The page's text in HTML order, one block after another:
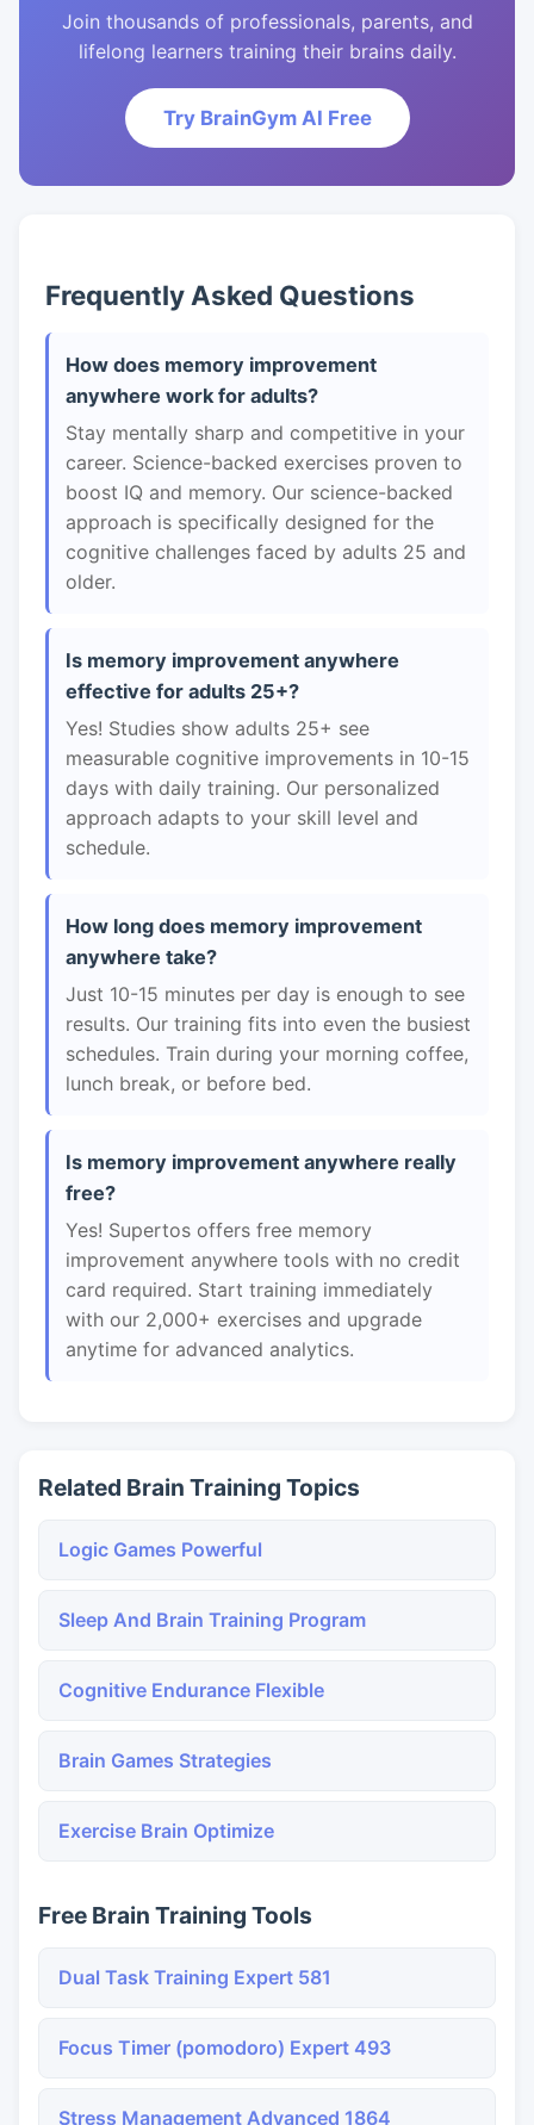
Join thousands of professionals, parents, and
lifelong learners training their brains daily.
Try BrainGym AI Free
Frequently Asked Questions
How does memory improvement
anywhere work for adults?
Stay mentally sharp and competitive in your
career. Science-backed exercises proven to
boost IQ and memory. Our science-backed
approach is specifically designed for the
cognitive challenges faced by adults 25 and
older.
Is memory improvement anywhere
effective for adults 25+?
Yes! Studies show adults 25+ see
measurable cognitive improvements in 10-15
days with daily training. Our personalized
approach adapts to your skill level and
schedule.
How long does memory improvement
anywhere take?
Just 10-15 minutes per day is enough to see
results. Our training fits into even the busiest
schedules. Train during your morning coffee,
lunch break, or before bed.
Is memory improvement anywhere really
free?
Yes! Supertos offers free memory
improvement anywhere tools with no credit
card required. Start training immediately
with our 2,000+ exercises and upgrade
anytime for advanced analytics.
Related Brain Training Topics
Logic Games Powerful
Sleep And Brain Training Program
Cognitive Endurance Flexible
Brain Games Strategies
Exercise Brain Optimize
Free Brain Training Tools
Dual Task Training Expert 581
Focus Timer (pomodoro) Expert 493
Stress Management Advanced 1864